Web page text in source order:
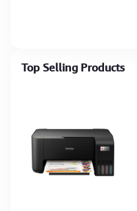
Top Selling Products